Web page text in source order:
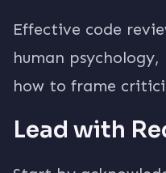
Effective code
human
how to frame
Lead with